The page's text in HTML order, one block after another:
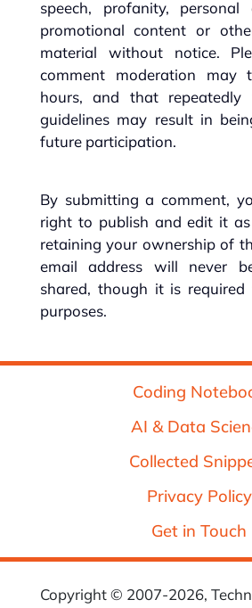
speech, profanity, personal
promotional content or
material without notice.
comment moderation
hours, and that repeatedly
guidelines may result in
future participation.
By submitting a comment,
right to publish and edit it
retaining your ownership of
email address will never
shared, though it is
purposes.
Coding
AI & Data
Collected
Privacy Policy
Get in Touch
Copyright © 2007-2026,